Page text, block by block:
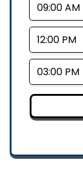
09:00 AM
12:00 PM
03:00 PM